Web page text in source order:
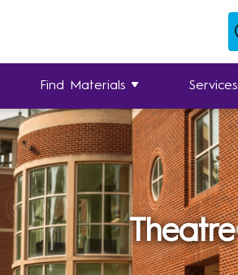
Find Materials Services
Theatre